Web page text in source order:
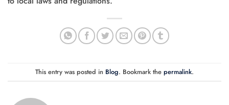
This entry was posted in Blog. Bookmark the permalink.